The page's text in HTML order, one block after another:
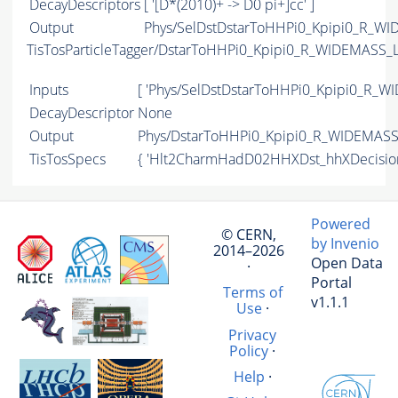
DecayDescriptors
[ '[D*(2010)+ -> D0 pi+]cc' ]
Output
Phys/
TisTosParticleTagger/
Inputs
[ 'Phys/
DecayDescriptor None
Output
Phys/
TisTosSpecs
{
© CERN,
2014–2026
·
Terms of
Use·
Privacy
Policy·
Help ·
Powered
by Invenio
Open Data
Portal
v1.1.1